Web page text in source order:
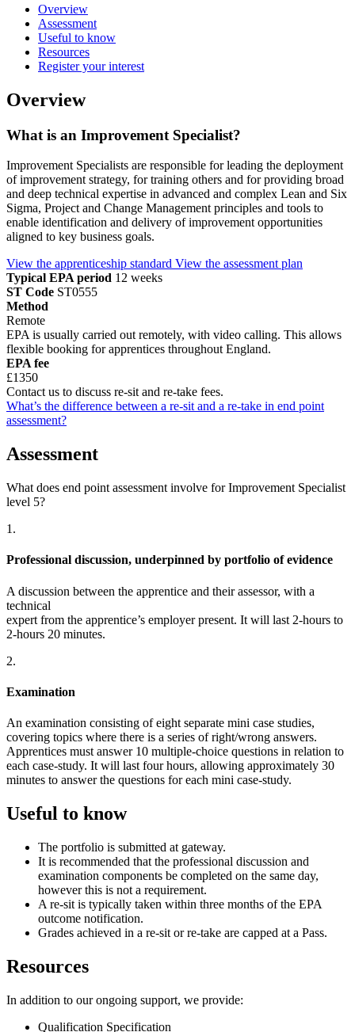
Overview
Assessment
Useful to know
Resources
Register your interest
Overview
What is an Improvement Specialist?
Improvement Specialists are responsible for leading the deployment
of improvement strategy, for training others and for providing broad
and deep technical expertise in advanced and complex Lean and Six
Sigma, Project and Change Management principles and tools to
enable identification and delivery of improvement opportunities
aligned to key business goals.
View the apprenticeship standard View the assessment plan
Typical EPA period 12 weeks
ST Code ST0555
Method
Remote
EPA is usually carried out remotely, with video calling. This allows
flexible booking for apprentices throughout England.
EPA fee
£1350
Contact us to discuss re-sit and re-take fees.
What’s the difference between a re-sit and a re-take in end point
assessment?
Assessment
What does end point assessment involve for Improvement Specialist
level 5?
1.
Professional discussion, underpinned by portfolio of evidence
A discussion between the apprentice and their assessor, with a
technical
expert from the apprentice’s employer present. It will last 2-hours to
2-hours 20 minutes.
2.
Examination
An examination consisting of eight separate mini case studies,
covering topics where there is a series of right/wrong answers.
Apprentices must answer 10 multiple-choice questions in relation to
each case-study. It will last four hours, allowing approximately 30
minutes to answer the questions for each mini case-study.
Useful to know
The portfolio is submitted at gateway.
It is recommended that the professional discussion and
examination components be completed on the same day,
however this is not a requirement.
A re-sit is typically taken within three months of the EPA
outcome notification.
Grades achieved in a re-sit or re-take are capped at a Pass.
Resources
In addition to our ongoing support, we provide:
Qualification Specification